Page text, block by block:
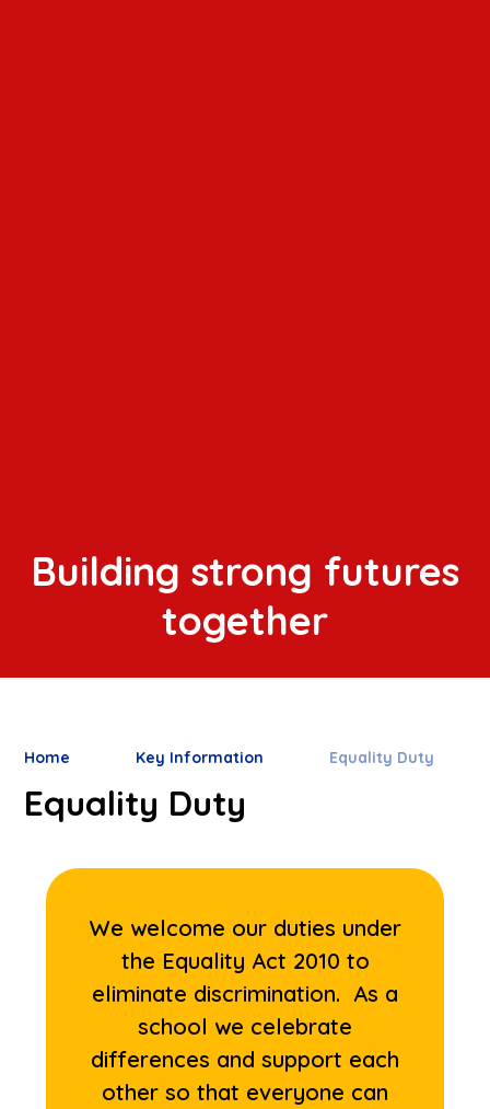
Building strong futures
together
Home Key Information Equality Duty
Equality Duty
We welcome our duties under
the Equality Act 2010 to
eliminate discrimination. As a
school we celebrate
differences and support each
other so that everyone can